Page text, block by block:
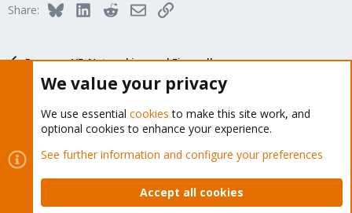
o
Share: BlueskyLinkedInRedditEmailLink
Proxmox VE: Networking and Firewall
The Proxmox community has been around for many years
and offers help and support for Proxmox VE, Proxmox
We value your privacy
We use essential cookies to make this site work, and
optional cookies to enhance your experience.
See further information and configure your preferences
Accept all cookies